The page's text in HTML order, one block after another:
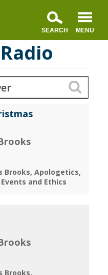
Brooks Apologetics
and Ethics
Brooks